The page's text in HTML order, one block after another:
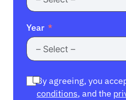
Year
By agreeing, you
conditions, and the